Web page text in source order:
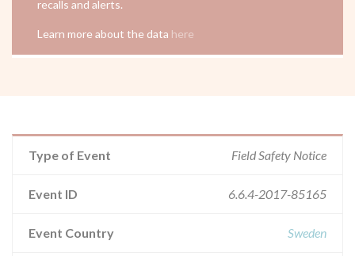
recalls and alerts.
Learn more about the data here
Type of Event Field Safety Notice
Event ID 6.6.4-2017-85165
Event Country Sweden